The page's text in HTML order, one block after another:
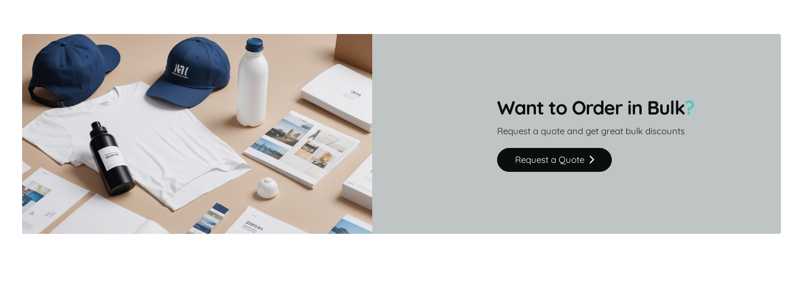
Want to Order in Bulk?
Request a quote and get great bulk discounts
Request a Quote